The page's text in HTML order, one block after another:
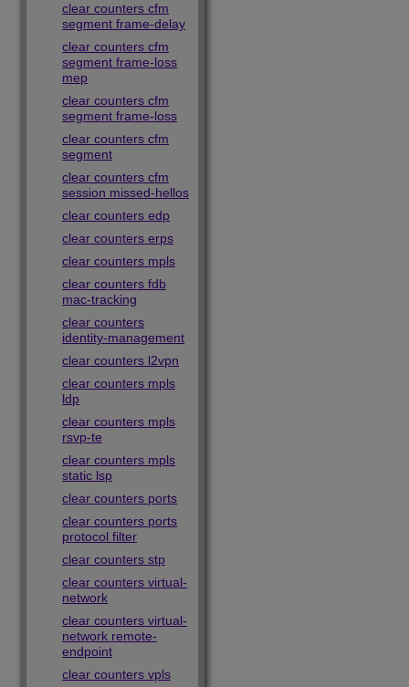
clear counters cfm
segment frame-delay
clear counters cfm
segment frame-loss
mep
clear counters cfm
segment frame-loss
clear counters cfm
segment
clear counters cfm
session missed-hellos
clear counters edp
clear counters erps
clear counters mpls
clear counters fdb
mac-tracking
clear counters
identity-management
clear counters l2vpn
clear counters mpls
ldp
clear counters mpls
rsvp-te
clear counters mpls
static lsp
clear counters ports
clear counters ports
protocol filter
clear counters stp
clear counters virtual-
network
clear counters virtual-
network remote-
endpoint
clear counters vpls